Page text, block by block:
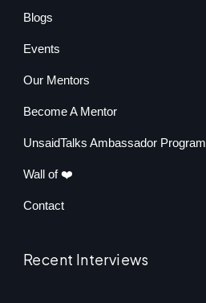
Blogs
Events
Our Mentors
Become A Mentor
UnsaidTalks Ambassador Program
Wall of ❤️
Contact
Recent Interviews